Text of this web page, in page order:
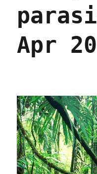
Apr